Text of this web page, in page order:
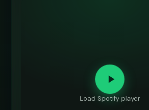
Load Spotify player